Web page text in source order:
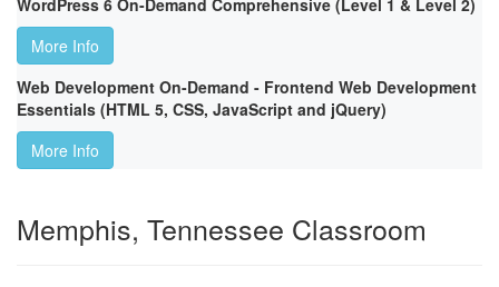
WordPress 6 On-Demand Comprehensive (Level 1 & Level 2)
More Info
Web Development On-Demand - Frontend Web Development
Essentials (HTML 5, CSS, JavaScript and jQuery)
More Info
Memphis, Tennessee Classroom